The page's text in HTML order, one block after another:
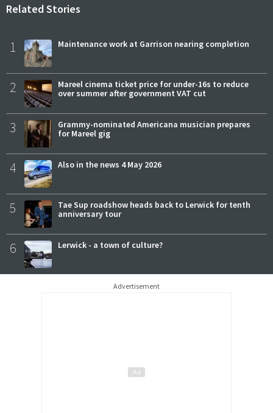
Related Stories
1 Maintenance work at Garrison nearing completion
2
Mareel cinema ticket price for under-16s to reduce
over summer after government VAT cut
3
Grammy-nominated Americana musician prepares
for Mareel gig
4 Also in the news 4 May 2026
5
Tae Sup roadshow heads back to Lerwick for tenth
anniversary tour
6 Lerwick - a town of culture?
Advertisement